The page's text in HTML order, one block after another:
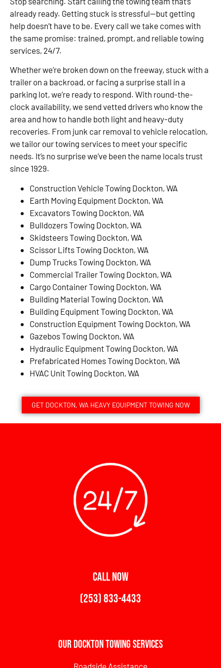
already ready. Getting stuck is stressful—but getting
help doesn’t have to be. Every call we take comes with
the same promise: trained, prompt, and reliable towing
services, 24/7.
Whether we’re broken down on the freeway, stuck with a
trailer on a backroad, or facing a surprise stall in a
parking lot, we’re ready to respond. With round-the-
clock availability, we send vetted drivers who know the
area and how to handle both light and heavy-duty
recoveries. From junk car removal to vehicle relocation,
we tailor our towing services to meet your specific
needs. It’s no surprise we’ve been the name locals trust
since 1929.
Construction Vehicle Towing Dockton, WA
Earth Moving Equipment Dockton, WA
Excavators Towing Dockton, WA
Bulldozers Towing Dockton, WA
Skidsteers Towing Dockton, WA
Scissor Lifts Towing Dockton, WA
Dump Trucks Towing Dockton, WA
Commercial Trailer Towing Dockton, WA
Cargo Container Towing Dockton, WA
Building Material Towing Dockton, WA
Building Equipment Towing Dockton, WA
Construction Equipment Towing Dockton, WA
Gazebos Towing Dockton, WA
Hydraulic Equipment Towing Dockton, WA
Prefabricated Homes Towing Dockton, WA
HVAC Unit Towing Dockton, WA
GET DOCKTON, WA HEAVY EQUIPMENT TOWING NOW
CALL NOW
(253) 833-4433
Our Dockton Towing Services
Roadside Assistance